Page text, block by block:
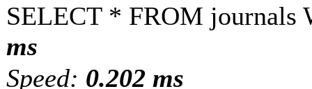
SELECT * FROM journals
ms
Speed: 0.202 ms